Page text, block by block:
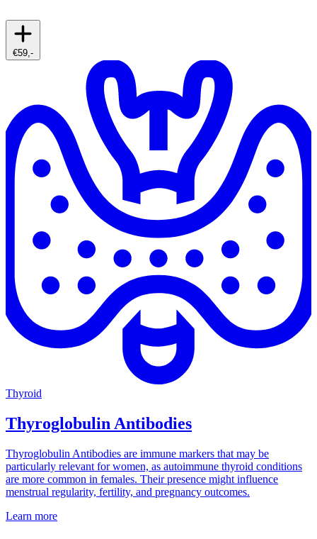
€59,-
Thyroid
Thyroglobulin Antibodies
Thyroglobulin Antibodies are immune markers that may be
particularly relevant for women, as autoimmune thyroid conditions
are more common in females. Their presence might influence
menstrual regularity, fertility, and pregnancy outcomes.
Learn more